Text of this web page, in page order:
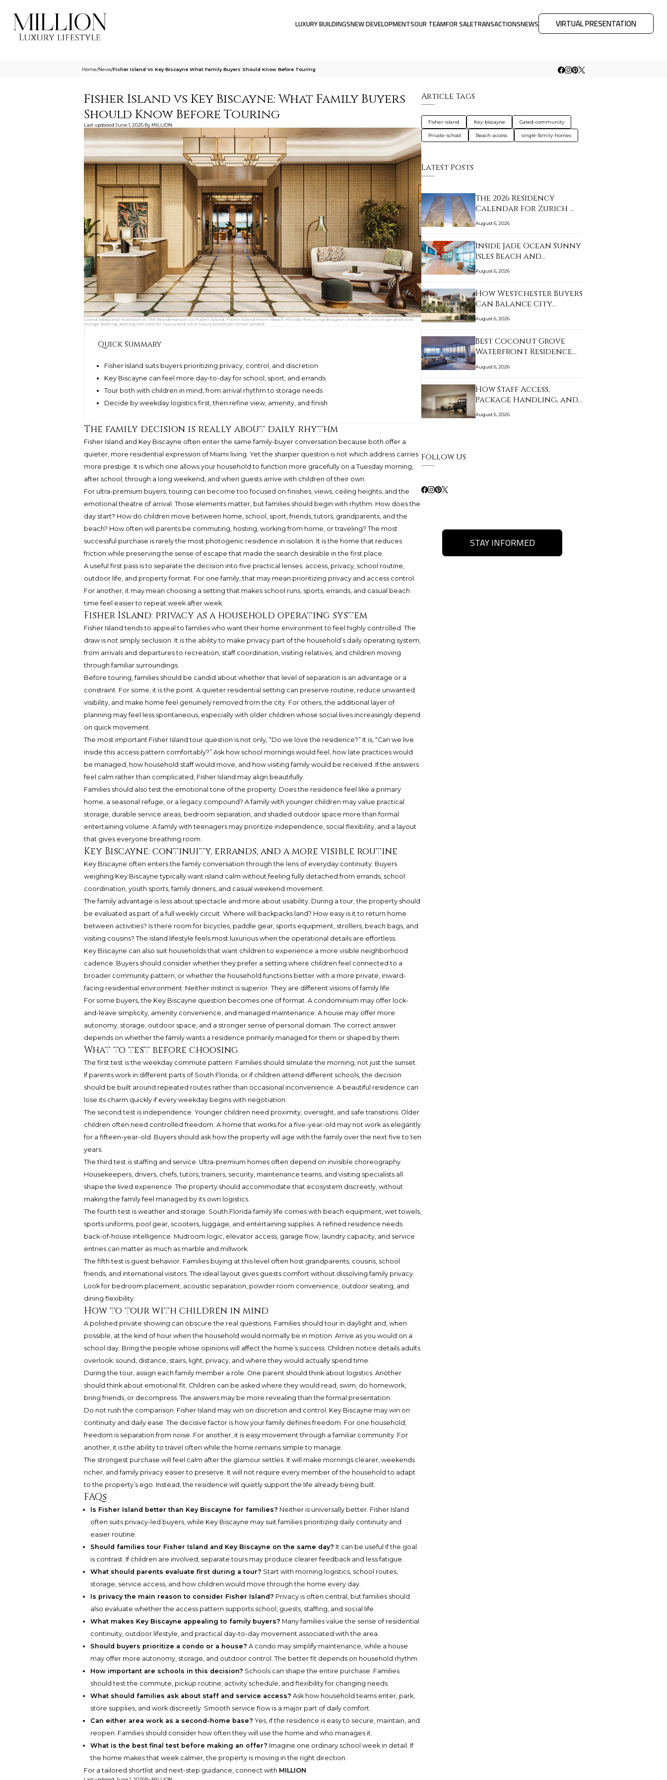
LUXURY BUILDINGSNEW DEVELOPMENTSOUR TEAMFOR SALETRANSACTIONSNEWS VIRTUAL PRESENTATION
Home/News/Fisher Island Vs Key Biscayne What Family Buyers Should Know Before Touring
Fisher Island vs Key Biscayne: What Family Buyers
Should Know Before Touring
Last updated June 1, 2026 By MILLION
Grand lobby and reception at The Residences at Six Fisher Island, Fisher Island Miami Beach, Florida, featuring designer chandelier, concierge desk and
lounge seating, setting the tone for luxury and ultra luxury preconstruction condos.
Quick Summary
Fisher Island suits buyers prioritizing privacy, control, and discretion
Key Biscayne can feel more day-to-day for school, sport, and errands
Tour both with children in mind, from arrival rhythm to storage needs
Decide by weekday logistics first, then refine view, amenity, and finish
The family decision is really about daily rhythm
Fisher Island and Key Biscayne often enter the same family-buyer conversation because both offer a
quieter, more residential expression of Miami living. Yet the sharper question is not which address carries
more prestige. It is which one allows your household to function more gracefully on a Tuesday morning,
after school, through a long weekend, and when guests arrive with children of their own.
For ultra-premium buyers, touring can become too focused on finishes, views, ceiling heights, and the
emotional theatre of arrival. Those elements matter, but families should begin with rhythm. How does the
day start? How do children move between home, school, sport, friends, tutors, grandparents, and the
beach? How often will parents be commuting, hosting, working from home, or traveling? The most
successful purchase is rarely the most photogenic residence in isolation. It is the home that reduces
friction while preserving the sense of escape that made the search desirable in the first place.
A useful first pass is to separate the decision into five practical lenses: access, privacy, school routine,
outdoor life, and property format. For one family, that may mean prioritizing privacy and access control.
For another, it may mean choosing a setting that makes school runs, sports, errands, and casual beach
time feel easier to repeat week after week.
Fisher Island: privacy as a household operating system
Fisher Island tends to appeal to families who want their home environment to feel highly controlled. The
draw is not simply seclusion. It is the ability to make privacy part of the household’s daily operating system,
from arrivals and departures to recreation, staff coordination, visiting relatives, and children moving
through familiar surroundings.
Before touring, families should be candid about whether that level of separation is an advantage or a
constraint. For some, it is the point. A quieter residential setting can preserve routine, reduce unwanted
visibility, and make home feel genuinely removed from the city. For others, the additional layer of
planning may feel less spontaneous, especially with older children whose social lives increasingly depend
on quick movement.
The most important Fisher Island tour question is not only, “Do we love the residence?” It is, “Can we live
inside this access pattern comfortably?” Ask how school mornings would feel, how late practices would
be managed, how household staff would move, and how visiting family would be received. If the answers
feel calm rather than complicated, Fisher Island may align beautifully.
Families should also test the emotional tone of the property. Does the residence feel like a primary
home, a seasonal refuge, or a legacy compound? A family with younger children may value practical
storage, durable service areas, bedroom separation, and shaded outdoor space more than formal
entertaining volume. A family with teenagers may prioritize independence, social flexibility, and a layout
that gives everyone breathing room.
Key Biscayne: continuity, errands, and a more visible routine
Key Biscayne often enters the family conversation through the lens of everyday continuity. Buyers
weighing Key Biscayne typically want island calm without feeling fully detached from errands, school
coordination, youth sports, family dinners, and casual weekend movement.
The family advantage is less about spectacle and more about usability. During a tour, the property should
be evaluated as part of a full weekly circuit. Where will backpacks land? How easy is it to return home
between activities? Is there room for bicycles, paddle gear, sports equipment, strollers, beach bags, and
visiting cousins? The island lifestyle feels most luxurious when the operational details are effortless.
Key Biscayne can also suit households that want children to experience a more visible neighborhood
cadence. Buyers should consider whether they prefer a setting where children feel connected to a
broader community pattern, or whether the household functions better with a more private, inward-
facing residential environment. Neither instinct is superior. They are different visions of family life.
For some buyers, the Key Biscayne question becomes one of format. A condominium may offer lock-
and-leave simplicity, amenity convenience, and managed maintenance. A house may offer more
autonomy, storage, outdoor space, and a stronger sense of personal domain. The correct answer
depends on whether the family wants a residence primarily managed for them or shaped by them.
What to test before choosing
The first test is the weekday commute pattern. Families should simulate the morning, not just the sunset.
If parents work in different parts of South Florida, or if children attend different schools, the decision
should be built around repeated routes rather than occasional inconvenience. A beautiful residence can
lose its charm quickly if every weekday begins with negotiation.
The second test is independence. Younger children need proximity, oversight, and safe transitions. Older
children often need controlled freedom. A home that works for a five-year-old may not work as elegantly
for a fifteen-year-old. Buyers should ask how the property will age with the family over the next five to ten
years.
The third test is staffing and service. Ultra-premium homes often depend on invisible choreography.
Housekeepers, drivers, chefs, tutors, trainers, security, maintenance teams, and visiting specialists all
shape the lived experience. The property should accommodate that ecosystem discreetly, without
making the family feel managed by its own logistics.
The fourth test is weather and storage. South Florida family life comes with beach equipment, wet towels,
sports uniforms, pool gear, scooters, luggage, and entertaining supplies. A refined residence needs
back-of-house intelligence. Mudroom logic, elevator access, garage flow, laundry capacity, and service
entries can matter as much as marble and millwork.
The fifth test is guest behavior. Families buying at this level often host grandparents, cousins, school
friends, and international visitors. The ideal layout gives guests comfort without dissolving family privacy.
Look for bedroom placement, acoustic separation, powder room convenience, outdoor seating, and
dining flexibility.
How to tour with children in mind
A polished private showing can obscure the real questions. Families should tour in daylight and, when
possible, at the kind of hour when the household would normally be in motion. Arrive as you would on a
school day. Bring the people whose opinions will affect the home’s success. Children notice details adults
overlook: sound, distance, stairs, light, privacy, and where they would actually spend time.
During the tour, assign each family member a role. One parent should think about logistics. Another
should think about emotional fit. Children can be asked where they would read, swim, do homework,
bring friends, or decompress. The answers may be more revealing than the formal presentation.
Do not rush the comparison. Fisher Island may win on discretion and control. Key Biscayne may win on
continuity and daily ease. The decisive factor is how your family defines freedom. For one household,
freedom is separation from noise. For another, it is easy movement through a familiar community. For
another, it is the ability to travel often while the home remains simple to manage.
The strongest purchase will feel calm after the glamour settles. It will make mornings clearer, weekends
richer, and family privacy easier to preserve. It will not require every member of the household to adapt
to the property’s ego. Instead, the residence will quietly support the life already being built.
FAQs
Is Fisher Island better than Key Biscayne for families? Neither is universally better. Fisher Island
often suits privacy-led buyers, while Key Biscayne may suit families prioritizing daily continuity and
easier routine.
Should families tour Fisher Island and Key Biscayne on the same day? It can be useful if the goal
is contrast. If children are involved, separate tours may produce clearer feedback and less fatigue.
What should parents evaluate first during a tour? Start with morning logistics, school routes,
storage, service access, and how children would move through the home every day.
Is privacy the main reason to consider Fisher Island? Privacy is often central, but families should
also evaluate whether the access pattern supports school, guests, staffing, and social life.
What makes Key Biscayne appealing to family buyers? Many families value the sense of residential
continuity, outdoor lifestyle, and practical day-to-day movement associated with the area.
Should buyers prioritize a condo or a house? A condo may simplify maintenance, while a house
may offer more autonomy, storage, and outdoor control. The better fit depends on household rhythm.
How important are schools in this decision? Schools can shape the entire purchase. Families
should test the commute, pickup routine, activity schedule, and flexibility for changing needs.
What should families ask about staff and service access? Ask how household teams enter, park,
store supplies, and work discreetly. Smooth service flow is a major part of daily comfort.
Can either area work as a second-home base? Yes, if the residence is easy to secure, maintain, and
reopen. Families should consider how often they will use the home and who manages it.
What is the best final test before making an offer? Imagine one ordinary school week in detail. If
the home makes that week calmer, the property is moving in the right direction.
For a tailored shortlist and next-step guidance, connect with MILLION.
Article Tags
Fisher-island Key-biscayne Gated-community
Private-school Beach-access single-family-homes
Latest Posts
The 2026 Residency
Calendar for Zurich …
August 6, 2026
Inside Jade Ocean Sunny
Isles Beach and…
August 6, 2026
How Westchester Buyers
Can Balance City…
August 6, 2026
Best Coconut Grove
Waterfront Residence…
August 6, 2026
How Staff Access,
Package Handling, and…
August 6, 2026
Follow Us
STAY INFORMED